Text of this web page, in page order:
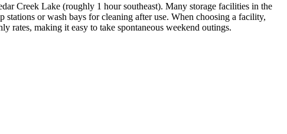
Creek Lake (roughly 1 hour southeast). Many storage facilities in the
stations or wash bays for cleaning after use. When choosing a facility,
making it easy to take spontaneous weekend outings.